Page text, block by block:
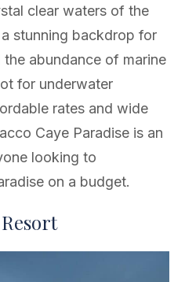
clear waters of the
stunning backdrop for
the abundance of marine
for underwater
rates and wide
Caye Paradise is an
looking to
on a budget.